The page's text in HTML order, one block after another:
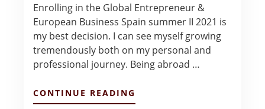
Enrolling in the Global Entrepreneur &
European Business Spain summer II 2021 is
my best decision. I can see myself growing
tremendously both on my personal and
professional journey. Being abroad …
CONTINUE READING
SPAIN…